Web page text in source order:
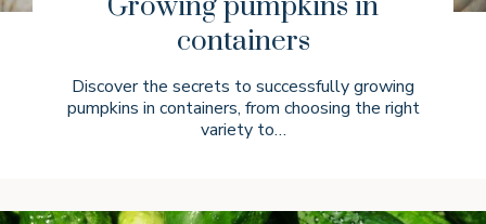
containers
Discover the secrets to successfully growing
pumpkins in containers, from choosing the right
variety to…